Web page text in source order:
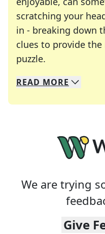
scratching your
in - breaking down
clues to provide
puzzle.
We specialize in
Whether you're a
READ MORE
We are trying
Give